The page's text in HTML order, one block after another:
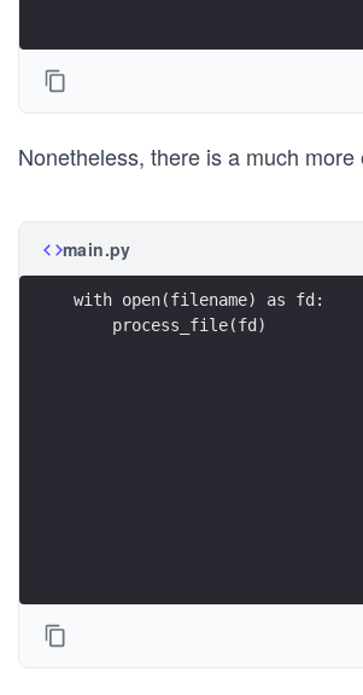
Nonetheless, there is a much
main.py
with open(filename) as fd:
    process_file(fd)